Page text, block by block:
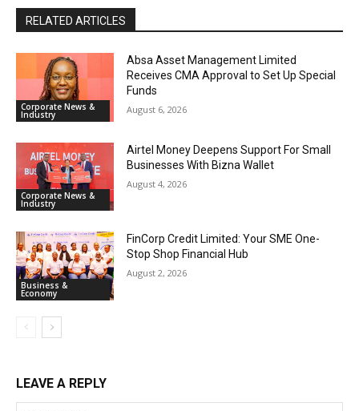
RELATED ARTICLES
Corporate News &
Industry
Absa Asset Management Limited
Receives CMA Approval to Set Up Special
Funds
August 6, 2026
Corporate News &
Industry
Airtel Money Deepens Support For Small
Businesses With Bizna Wallet
August 4, 2026
Business &
Economy
FinCorp Credit Limited: Your SME One-
Stop Shop Financial Hub
August 2, 2026
LEAVE A REPLY